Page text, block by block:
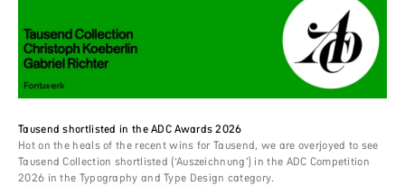
Tausend shortlisted in the ADC Awards 2026
Hot on the heals of the recent wins for Tausend, we are overjoyed to see
Tausend Collection shortlisted (‘Auszeichnung’) in the ADC Competition
2026 in the Typography and Type Design category.